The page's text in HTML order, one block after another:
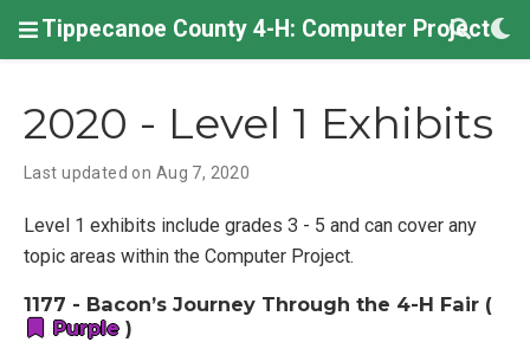
Tippecanoe County 4-H: Computer Project
2020 - Level 1 Exhibits
Last updated on Aug 7, 2020
Level 1 exhibits include grades 3 - 5 and can cover any
topic areas within the Computer Project.
1177 - Bacon’s Journey Through the 4-H Fair (
Purple )